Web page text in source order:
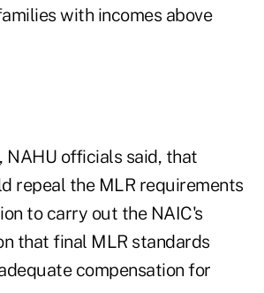
with incomes above
NAHU officials said, that
repeal the MLR requirements
to carry out the NAIC's
that final MLR standards
compensation for